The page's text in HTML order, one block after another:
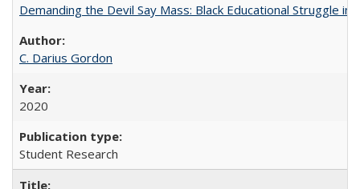
Demanding the Devil Say Mass: Black Educational Struggle
C. Darius Gordon
2020
Student Research